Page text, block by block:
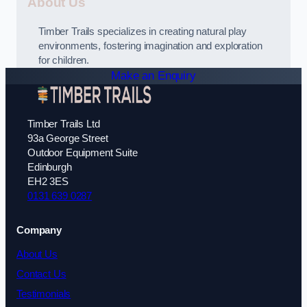
Timber Trails specializes in creating natural play
environments, fostering imagination and exploration
for children.
Make an Enquiry
Timber Trails Ltd
93a George Street
Outdoor Equipment Suite
Edinburgh
EH2 3ES
0131 639 0287
Company
About Us
Contact Us
Testimonials